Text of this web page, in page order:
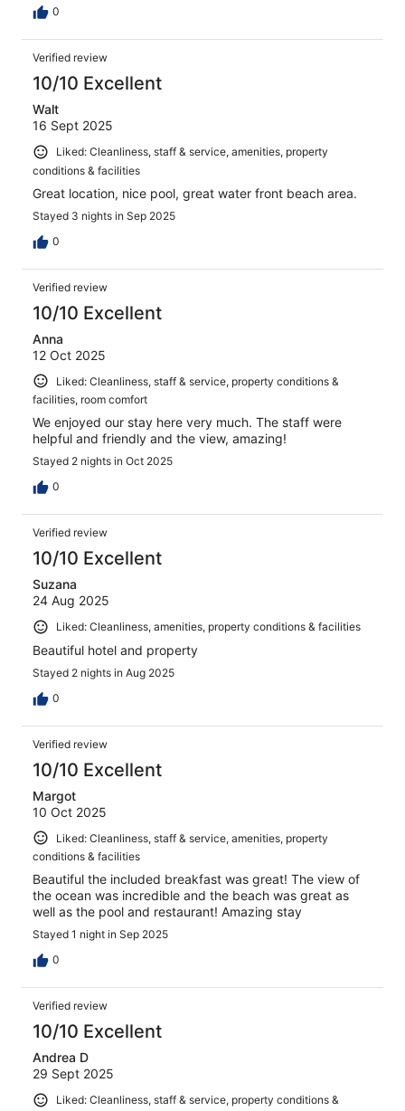
0
Verified review
10/10 Excellent
Walt
16 Sept 2025
Liked: Cleanliness, staff & service, amenities, property
conditions & facilities
Great location, nice pool, great water front beach area.
Stayed 3 nights in Sep 2025
0
Verified review
10/10 Excellent
Anna
12 Oct 2025
Liked: Cleanliness, staff & service, property conditions &
facilities, room comfort
We enjoyed our stay here very much. The staff were
helpful and friendly and the view, amazing!
Stayed 2 nights in Oct 2025
0
Verified review
10/10 Excellent
Suzana
24 Aug 2025
Liked: Cleanliness, amenities, property conditions & facilities
Beautiful hotel and property
Stayed 2 nights in Aug 2025
0
Verified review
10/10 Excellent
Margot
10 Oct 2025
Liked: Cleanliness, staff & service, amenities, property
conditions & facilities
Beautiful the included breakfast was great! The view of
the ocean was incredible and the beach was great as
well as the pool and restaurant! Amazing stay
Stayed 1 night in Sep 2025
0
Verified review
10/10 Excellent
Andrea D
29 Sept 2025
Liked: Cleanliness, staff & service, property conditions &